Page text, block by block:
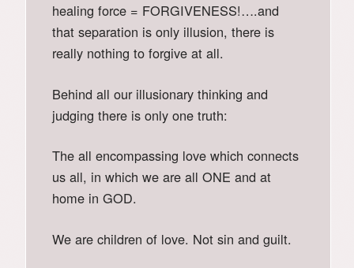
healing force = FORGIVENESS!….and
that separation is only illusion, there is
really nothing to forgive at all.
Behind all our illusionary thinking and
judging there is only one truth:
The all encompassing love which connects
us all, in which we are all ONE and at
home in GOD.
We are children of love. Not sin and guilt.